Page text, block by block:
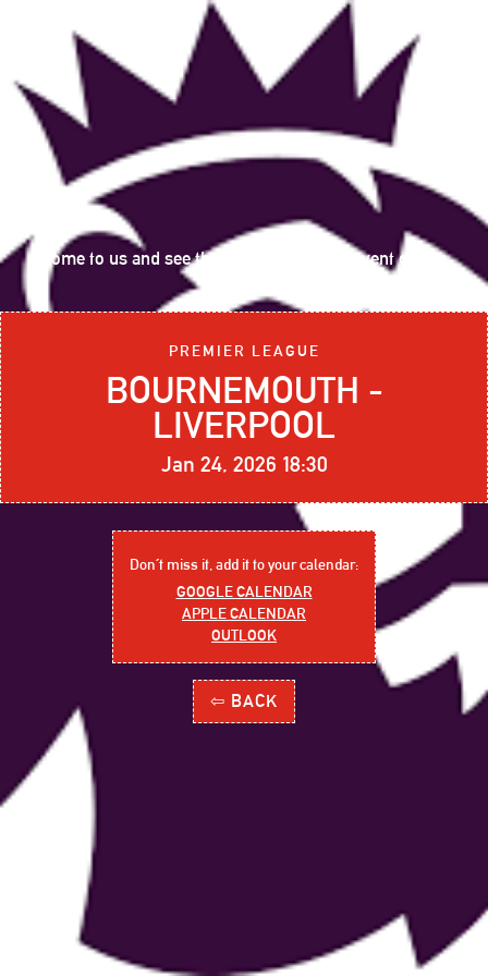
Come to us and see the following sports event on big
PREMIER LEAGUE
BOURNEMOUTH -
LIVERPOOL
Jan 24, 2026 18:30
Don´t miss it, add it to your calendar:
GOOGLE CALENDAR
APPLE CALENDAR
OUTLOOK
⇦ BACK